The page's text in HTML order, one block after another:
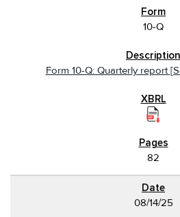
10-Q
Form 10-Q: Quarterly report
82
08/14/25